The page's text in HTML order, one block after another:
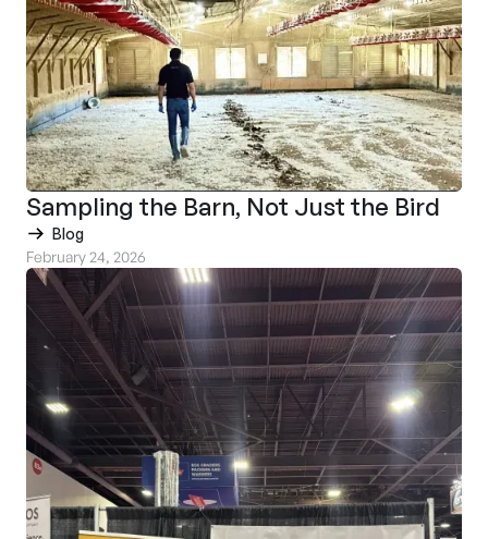
Sampling the Barn, Not Just the Bird
Blog
February 24, 2026